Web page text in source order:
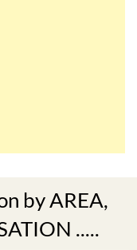
by AREA,
.....